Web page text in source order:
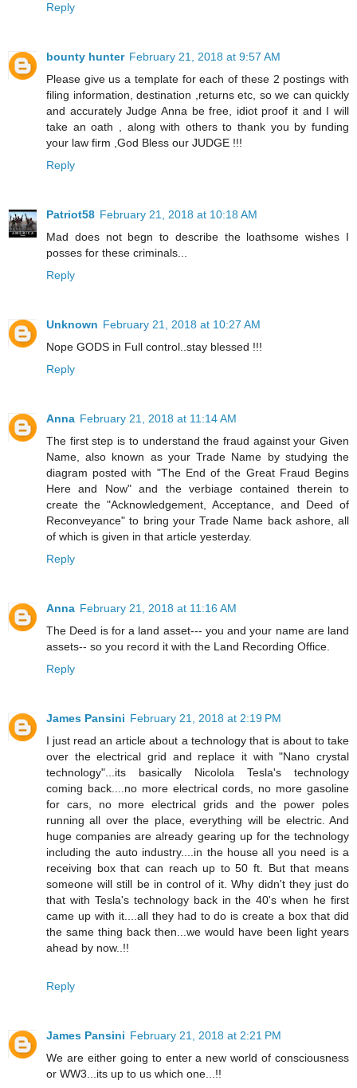
Reply
bounty hunter February 21, 2018 at 9:57 AM
Please give us a template for each of these 2 postings with
filing information, destination ,returns etc, so we can quickly
and accurately Judge Anna be free, idiot proof it and I will
take an oath , along with others to thank you by funding
your law firm ,God Bless our JUDGE !!!
Reply
Patriot58 February 21, 2018 at 10:18 AM
Mad does not begn to describe the loathsome wishes I
posses for these criminals...
Reply
Unknown February 21, 2018 at 10:27 AM
Nope GODS in Full control..stay blessed !!!
Reply
Anna February 21, 2018 at 11:14 AM
The first step is to understand the fraud against your Given
Name, also known as your Trade Name by studying the
diagram posted with "The End of the Great Fraud Begins
Here and Now" and the verbiage contained therein to
create the "Acknowledgement, Acceptance, and Deed of
Reconveyance" to bring your Trade Name back ashore, all
of which is given in that article yesterday.
Reply
Anna February 21, 2018 at 11:16 AM
The Deed is for a land asset--- you and your name are land
assets-- so you record it with the Land Recording Office.
Reply
James Pansini February 21, 2018 at 2:19 PM
I just read an article about a technology that is about to take
over the electrical grid and replace it with "Nano crystal
technology"...its basically Nicolola Tesla's technology
coming back....no more electrical cords, no more gasoline
for cars, no more electrical grids and the power poles
running all over the place, everything will be electric. And
huge companies are already gearing up for the technology
including the auto industry....in the house all you need is a
receiving box that can reach up to 50 ft. But that means
someone will still be in control of it. Why didn't they just do
that with Tesla's technology back in the 40's when he first
came up with it....all they had to do is create a box that did
the same thing back then...we would have been light years
ahead by now..!!
Reply
James Pansini February 21, 2018 at 2:21 PM
We are either going to enter a new world of consciousness
or WW3...its up to us which one...!!